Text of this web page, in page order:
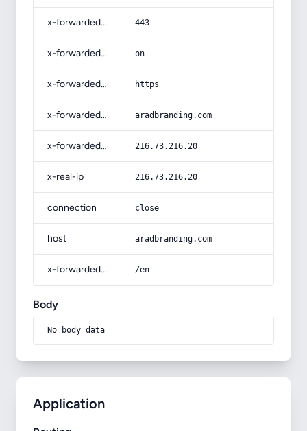
x-forwarded-port 443
x-forwarded-ssl on
x-forwarded-proto https
x-forwarded-host aradbranding.com
x-forwarded-for 216.73.216.20
x-real-ip 216.73.216.20
connection close
host aradbranding.com
x-forwarded-prefix /en
Body
No body data
Application